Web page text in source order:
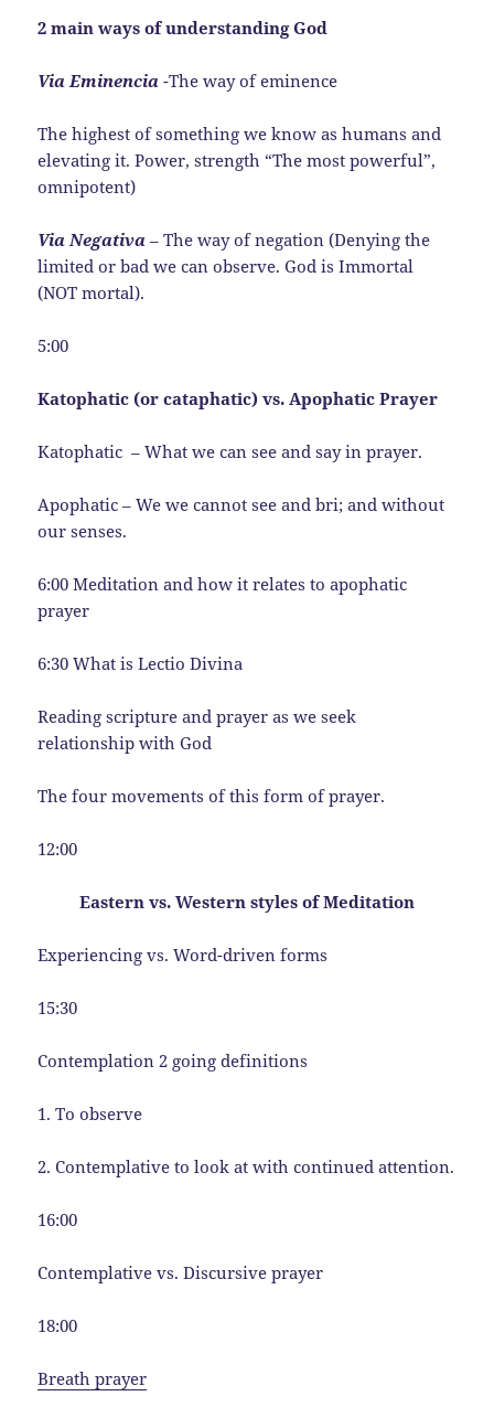
2 main ways of understanding God
Via Eminencia -The way of eminence
The highest of something we know as humans and
elevating it. Power, strength “The most powerful”,
omnipotent)
Via Negativa – The way of negation (Denying the
limited or bad we can observe. God is Immortal
(NOT mortal).
5:00
Katophatic (or cataphatic) vs. Apophatic Prayer
Katophatic – What we can see and say in prayer.
Apophatic – We we cannot see and bri; and without
our senses.
6:00 Meditation and how it relates to apophatic
prayer
6:30 What is Lectio Divina
Reading scripture and prayer as we seek
relationship with God
The four movements of this form of prayer.
12:00
Eastern vs. Western styles of Meditation
Experiencing vs. Word-driven forms
15:30
Contemplation 2 going definitions
1. To observe
2. Contemplative to look at with continued attention.
16:00
Contemplative vs. Discursive prayer
18:00
Breath prayer